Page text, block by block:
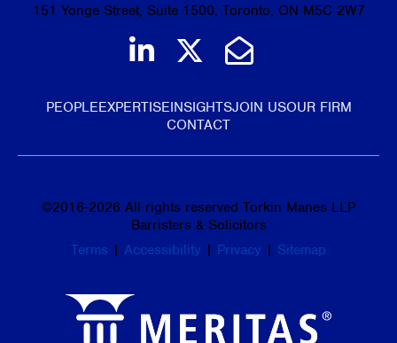
151 Yonge Street, Suite 1500, Toronto, ON M5C 2W7
Join us on LinkedIn
Follow us on
Email Us
PEOPLEEXPERTISEINSIGHTSJOIN USOUR FIRM
CONTACT
©2016-2026 All rights reserved Torkin Manes LLP
Barristers & Solicitors
Terms | Accessibility | Privacy | Sitemap